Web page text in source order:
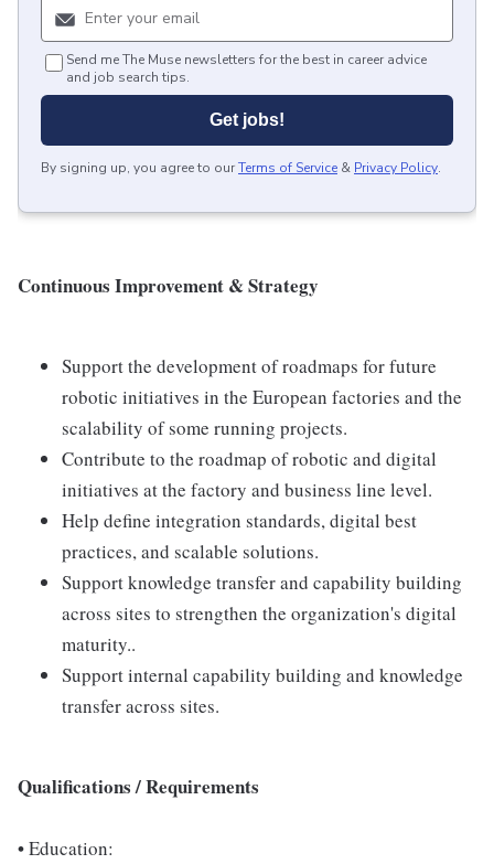
Send me The Muse newsletters for the best in career advice
and job search tips.
Get jobs!
By signing up, you agree to ourTerms of Service & Privacy Policy.
Continuous Improvement & Strategy
Support the development of roadmaps for future
robotic initiatives in the European factories and the
scalability of some running projects.
Contribute to the roadmap of robotic and digital
initiatives at the factory and business line level.
Help define integration standards, digital best
practices, and scalable solutions.
Support knowledge transfer and capability building
across sites to strengthen the organization's digital
maturity..
Support internal capability building and knowledge
transfer across sites.
Qualifications / Requirements
•Education: